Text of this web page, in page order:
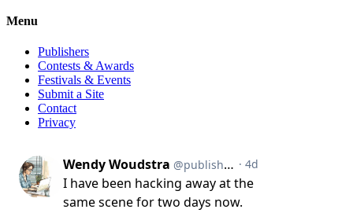
Menu
Publishers
Contests & Awards
Festivals & Events
Submit a Site
Contact
Privacy